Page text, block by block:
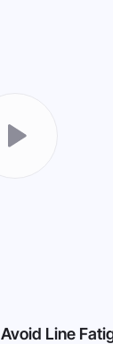
Avoid Line